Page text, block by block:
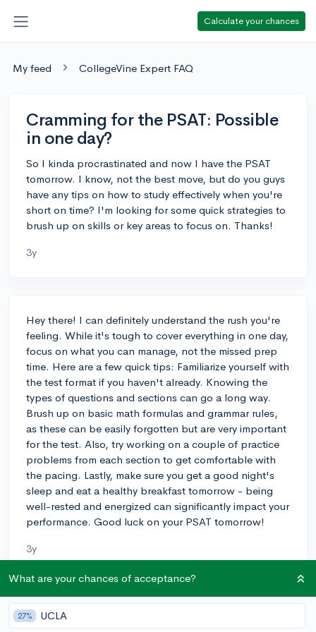
Calculate your chances
My feed CollegeVine Expert FAQ
Cramming for the PSAT: Possible
in one day?
So I kinda procrastinated and now I have the PSAT
tomorrow. I know, not the best move, but do you guys
have any tips on how to study effectively when you're
short on time? I'm looking for some quick strategies to
brush up on skills or key areas to focus on. Thanks!
3y
Hey there! I can definitely understand the rush you're
feeling. While it's tough to cover everything in one day,
focus on what you can manage, not the missed prep
time. Here are a few quick tips: Familiarize yourself with
the test format if you haven't already. Knowing the
types of questions and sections can go a long way.
Brush up on basic math formulas and grammar rules,
as these can be easily forgotten but are very important
for the test. Also, try working on a couple of practice
problems from each section to get comfortable with
the pacing. Lastly, make sure you get a good night's
sleep and eat a healthy breakfast tomorrow - being
well-rested and energized can significantly impact your
performance. Good luck on your PSAT tomorrow!
3y
About CollegeVine’s Expert FAQ
CollegeVine’s Q&A seeks to offer informed
What are your chances of acceptance?
27% UCLA